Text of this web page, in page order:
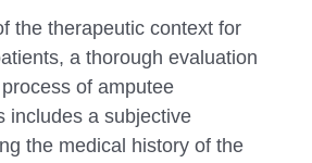
the therapeutic context for
a thorough evaluation
of amputee
includes a subjective
the medical history of the